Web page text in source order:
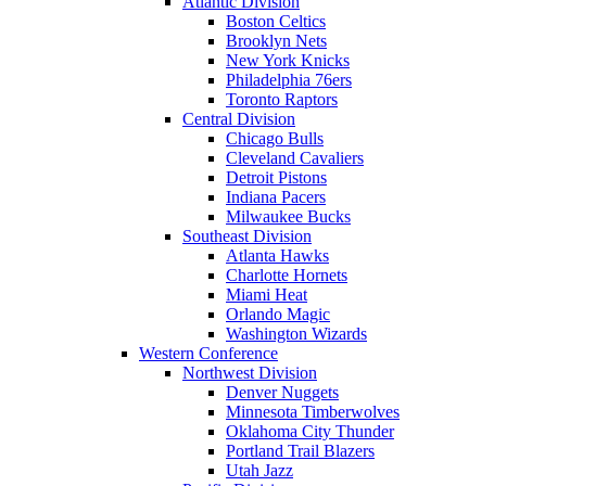
Boston Celtics
Brooklyn Nets
New York Knicks
Philadelphia 76ers
Toronto Raptors
Central Division
Chicago Bulls
Cleveland Cavaliers
Detroit Pistons
Indiana Pacers
Milwaukee Bucks
Southeast Division
Atlanta Hawks
Charlotte Hornets
Miami Heat
Orlando Magic
Washington Wizards
Western Conference
Northwest Division
Denver Nuggets
Minnesota Timberwolves
Oklahoma City Thunder
Portland Trail Blazers
Utah Jazz